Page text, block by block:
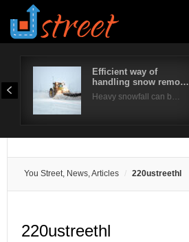
Efficient way of
handling snow remo…
Heavy snowfall can b…
You Street, News, Articles 220ustreethl
220ustreethl
Username
Remember Me